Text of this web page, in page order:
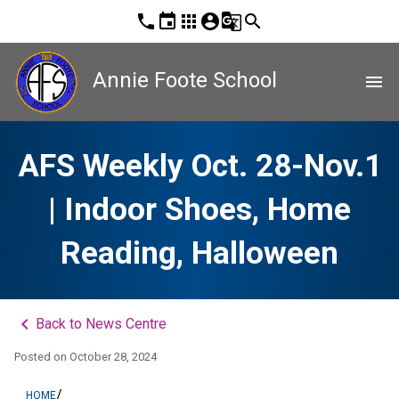
phone event apps account_circleg_translatesearch
Annie Foote School menu
AFS Weekly Oct. 28-Nov.1
| Indoor Shoes, Home
Reading, Halloween
keyboard_arrow_left Back to News Centre
Posted on October 28, 2024
HOME/